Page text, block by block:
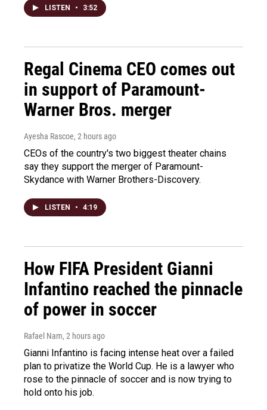
LISTEN • 3:52
Regal Cinema CEO comes out
in support of Paramount-
Warner Bros. merger
Ayesha Rascoe, 2 hours ago
CEOs of the country's two biggest theater chains
say they support the merger of Paramount-
Skydance with Warner Brothers-Discovery.
LISTEN • 4:19
How FIFA President Gianni
Infantino reached the pinnacle
of power in soccer
Rafael Nam, 2 hours ago
Gianni Infantino is facing intense heat over a failed
plan to privatize the World Cup. He is a lawyer who
rose to the pinnacle of soccer and is now trying to
hold onto his job.